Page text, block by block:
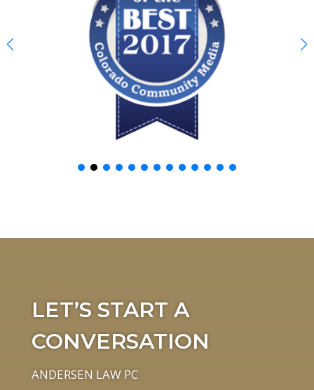
LET’S START A
CONVERSATION
ANDERSEN LAW PC